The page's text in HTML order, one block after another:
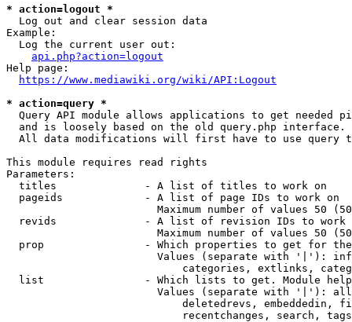
* action=logout *
  Log out and clear session data
Example:
  Log the current user out:
api.php?action=logout
Help page:
https://www.mediawiki.org/wiki/API:Logout
* action=query *
Query API module allows applications to get needed
  and is loosely based on the old query.php interface.
All data modifications will first have to use query
This module requires read rights
Parameters:
  titles              - A list of titles to work on
  pageids             - A list of page IDs to work on
Maximum number of values 50
revids              - A list of revision IDs to work
Maximum number of values 50
prop                - Which properties to get for
Values (separate with '|'):
categories, extlinks,
list                - Which lists to get. Module
Values (separate with '|'):
deletedrevs, embeddedin,
recentchanges, search,